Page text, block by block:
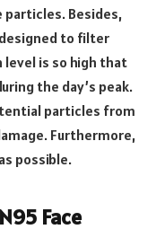
particles. Besides,
to filter
is so high that
the day’s peak.
particles from
Furthermore,
possible.
Face